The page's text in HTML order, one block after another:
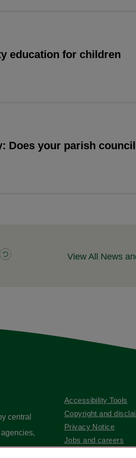
education for children
Does your parish
View All News
central
Accessibility Tools
Copyright and
Privacy Notice
Jobs and careers